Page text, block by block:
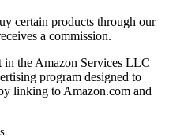
certain products through our
a commission.
in the Amazon Services LLC
program designed to
linking to Amazon.com and